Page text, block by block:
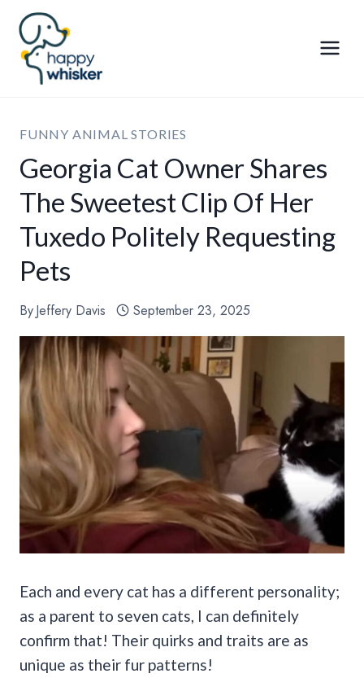
Skip
content
FUNNY ANIMAL STORIES
Georgia Cat Owner Shares
The Sweetest Clip Of Her
Tuxedo Politely Requesting
Pets
ByJeffery Davis September 23, 2025
Each and every cat has a different personality;
as a parent to seven cats, I can definitely
confirm that! Their quirks and traits are as
unique as their fur patterns!